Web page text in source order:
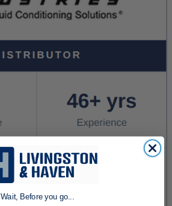
Wait, Before you go...